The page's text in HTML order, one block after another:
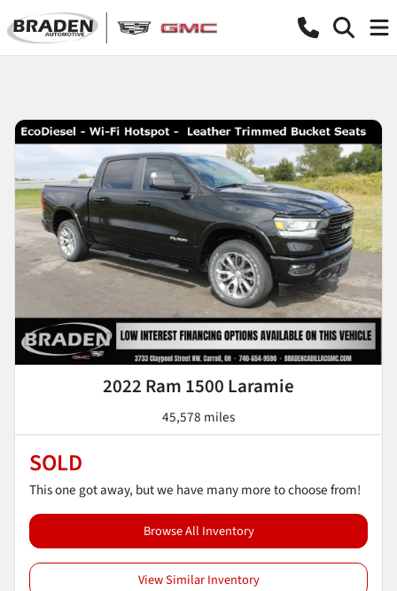
2022 Ram 1500 Laramie
45,578 miles
SOLD
This one got away, but we have many more to choose from!
Browse All Inventory
View Similar Inventory